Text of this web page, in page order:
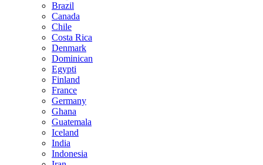
Brazil
Canada
Chile
Costa Rica
Denmark
Dominican
Egypti
Finland
France
Germany
Ghana
Guatemala
Iceland
India
Indonesia